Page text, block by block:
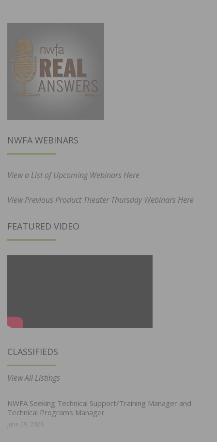
NWFA WEBINARS
View a List of Upcoming Webinars Here
View Previous Product Theater Thursday Webinars Here
FEATURED VIDEO
CLASSIFIEDS
View All Listings
NWFA Seeking Technical Support/Training Manager and
Technical Programs Manager
June 29, 2026